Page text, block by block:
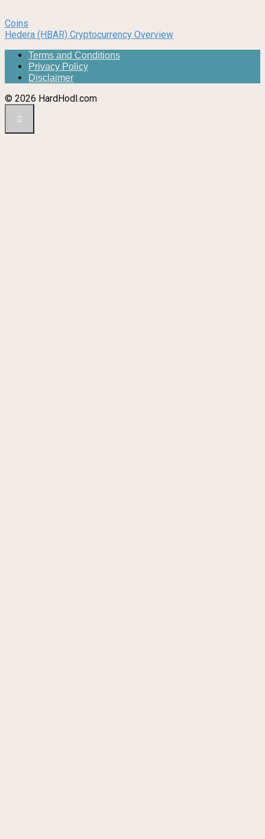
Coins
Hedera (HBAR) Cryptocurrency Overview
Terms and Conditions
Privacy Policy
Disclaimer
© 2026 HardHodl.com